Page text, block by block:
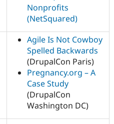
Nonprofits
(NetSquared)
Agile Is Not Cowboy
Spelled Backwards
(DrupalCon Paris)
Pregnancy.org – A
Case Study
(DrupalCon
Washington DC)